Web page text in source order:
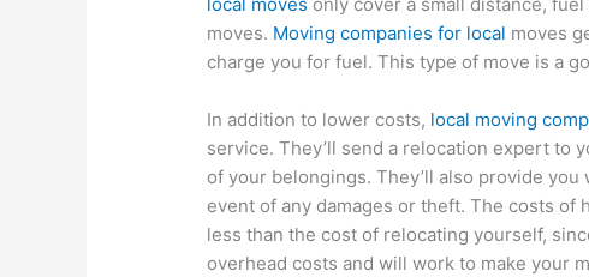
local moves only cover a small distance,
moves. Moving companies for local moves
charge you for fuel. This type of move is a
In addition to lower costs, local moving
service. They’ll send a relocation expert to
of your belongings. They’ll also provide
event of any damages or theft. The costs of
less than the cost of relocating yourself,
overhead costs and will work to make your